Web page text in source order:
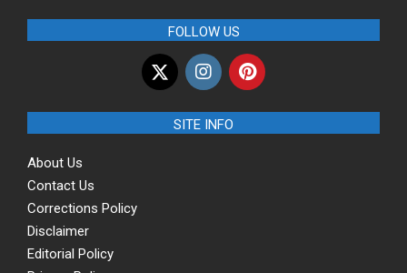
FOLLOW US
SITE INFO
About Us
Contact Us
Corrections Policy
Disclaimer
Editorial Policy